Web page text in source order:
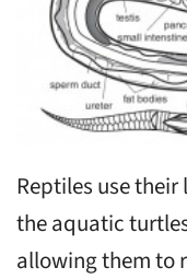
Reptiles use
the aquatic
allowing them to